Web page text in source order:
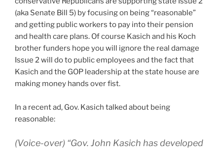
(aka Senate Bill 5) by focusing on being “reasonable”
and getting public workers to pay into their pension
and health care plans. Of course Kasich and his Koch
brother funders hope you will ignore the real damage
Issue 2 will do to public employees and the fact that
Kasich and the GOP leadership at the state house are
making money hands over fist.
In a recent ad, Gov. Kasich talked about being
reasonable:
(Voice-over) “Gov. John Kasich has developed